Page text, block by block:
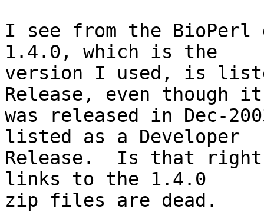
I see from the BioPerl
1.4.0, which is the
version I used, is
Release, even though it
was released in Dec-
listed as a Developer
Release.  Is that
links to the 1.4.0
zip files are dead.